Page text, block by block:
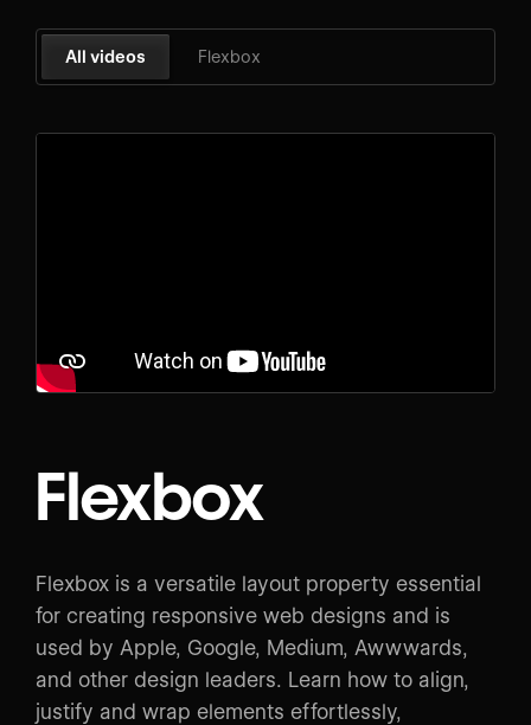
All videos Flexbox
Flexbox
Flexbox is a versatile layout property essential
for creating responsive web designs and is
used by Apple, Google, Medium, Awwwards,
and other design leaders. Learn how to align,
justify and wrap elements effortlessly,